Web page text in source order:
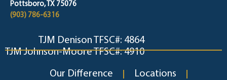
Pottsboro, TX 75076
(903) 786-6316
TJM Denison TFSC#: 4864
TJM Johnson-Moore TFSC#: 4910
Our Difference Locations